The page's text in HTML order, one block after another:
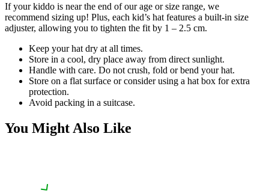
If your kiddo is near the end of our age or size range, we
recommend sizing up! Plus, each kid’s hat features a built-in size
adjuster, allowing you to tighten the fit by 1 – 2.5 cm.
Keep your hat dry at all times.
Store in a cool, dry place away from direct sunlight.
Handle with care. Do not crush, fold or bend your hat.
Store on a flat surface or consider using a hat box for extra
protection.
Avoid packing in a suitcase.
You Might Also Like